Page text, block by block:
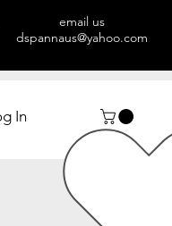
email us
dspannaus@yahoo.com
In